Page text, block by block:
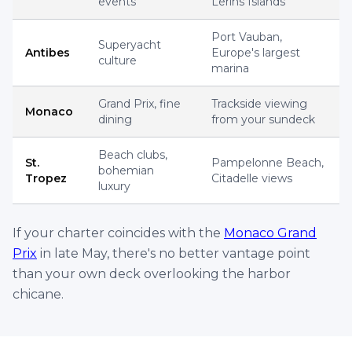
Golfe-Juan, Vallauris, France
65' Princess
Per8 hrs
ID :2803